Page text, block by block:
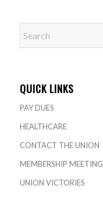
QUICK LINKS
PAY DUES
HEALTHCARE
CONTACT THE UNION
MEMBERSHIP MEETING
UNION VICTORIES